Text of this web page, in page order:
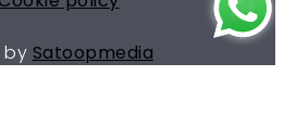
by Satoopmedia